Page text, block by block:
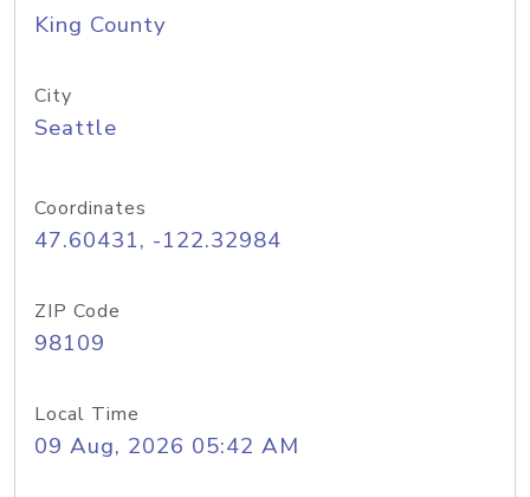
King County
City
Seattle
Coordinates
47.60431, -122.32984
ZIP Code
98109
Local Time
09 Aug, 2026 05:42 AM